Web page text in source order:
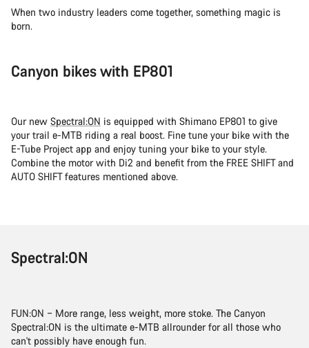
When two industry leaders come together, something magic is
born.
Canyon bikes with EP801
Our new Spectral:ON is equipped with Shimano EP801 to give
your trail e-MTB riding a real boost. Fine tune your bike with the
E-Tube Project app and enjoy tuning your bike to your style.
Combine the motor with Di2 and benefit from the FREE SHIFT and
AUTO SHIFT features mentioned above.
Spectral:ON
FUN:ON – More range, less weight, more stoke. The Canyon
Spectral:ON is the ultimate e-MTB allrounder for all those who
can't possibly have enough fun.